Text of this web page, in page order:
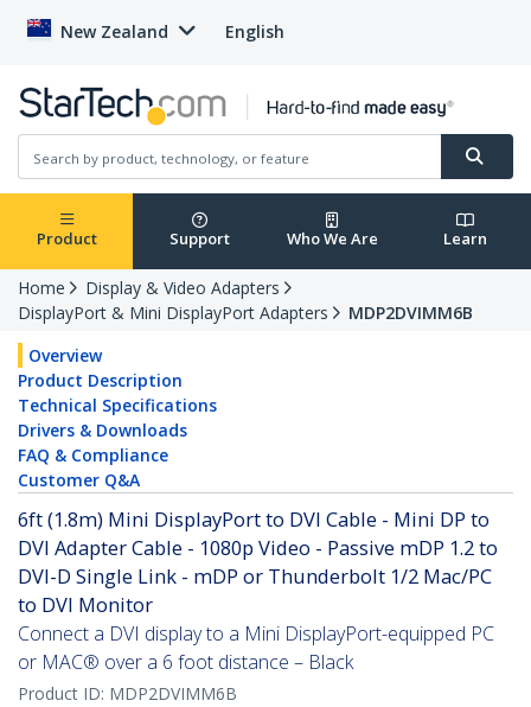
New Zealand English
Product Support Who We Are Learn
Home
Display & Video Adapters
DisplayPort & Mini DisplayPort Adapters
MDP2DVIMM6B
Overview
Product Description
Technical Specifications
Drivers & Downloads
FAQ & Compliance
Customer Q&A
6ft (1.8m) Mini DisplayPort to DVI Cable - Mini DP to
DVI Adapter Cable - 1080p Video - Passive mDP 1.2 to
DVI-D Single Link - mDP or Thunderbolt 1/2 Mac/PC
to DVI Monitor
Connect a DVI display to a Mini DisplayPort-equipped PC
or MAC® over a 6 foot distance – Black
Product ID: MDP2DVIMM6B